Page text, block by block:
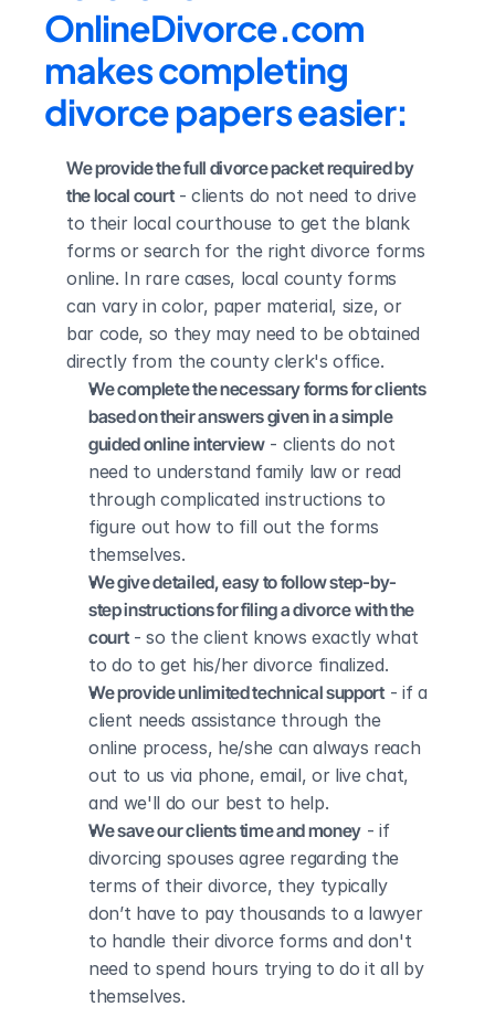
OnlineDivorce.com
makes completing
divorce papers easier:
We provide the full divorce packet required by
the local court - clients do not need to drive
to their local courthouse to get the blank
forms or search for the right divorce forms
online. In rare cases, local county forms
can vary in color, paper material, size, or
bar code, so they may need to be obtained
directly from the county clerk's office.
We complete the necessary forms for clients
based on their answers given in a simple
guided online interview - clients do not
need to understand family law or read
through complicated instructions to
figure out how to fill out the forms
themselves.
We give detailed, easy to follow step-by-
step instructions for filing a divorce with the
court - so the client knows exactly what
to do to get his/her divorce finalized.
We provide unlimited technical support - if a
client needs assistance through the
online process, he/she can always reach
out to us via phone, email, or live chat,
and we'll do our best to help.
We save our clients time and money - if
divorcing spouses agree regarding the
terms of their divorce, they typically
don’t have to pay thousands to a lawyer
to handle their divorce forms and don't
need to spend hours trying to do it all by
themselves.